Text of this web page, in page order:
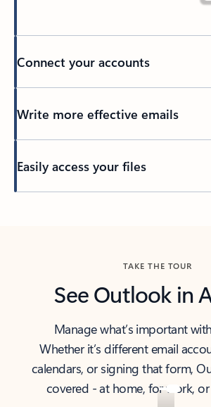
Connect your accounts
Write more effective emails
Easily access your files
TAKE THE TOUR
See Outlook in
Manage what’s important
Whether it’s different email
calendars, or signing that form,
covered - at home, for work,